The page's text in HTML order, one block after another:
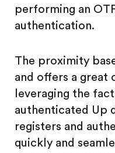
performing an
authentication.
The proximity
and offers a great
leveraging the
authenticated Up
registers and
quickly and